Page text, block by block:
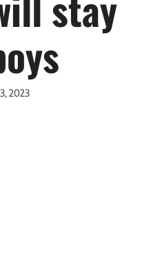
2023